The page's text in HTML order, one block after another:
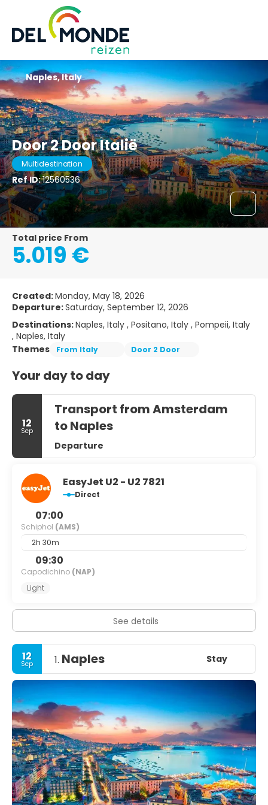
Door 2 Door Italië
Multidestination
Ref ID:12560536
Naples, Italy
Total price From
5.019 €
Created:Monday, May 18, 2026
Departure:Saturday, September 12, 2026
Destinations:Naples, Italy , Positano, Italy , Pompeii, Italy
, Naples, Italy
Themes
From Italy Door 2 Door
Your day to day
12
Sep
Transport from Amsterdam
to Naples
Departure
EasyJet U2 - U2 7821
Direct
07:00
Schiphol (AMS)
2h 30m
09:30
Capodichino (NAP)
Light
See details
12
Sep 1. Naples Stay